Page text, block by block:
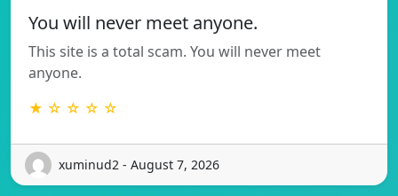
You will never meet anyone.
This site is a total scam. You will never meet
anyone.
★ ☆ ☆ ☆ ☆
xuminud2 - August 7, 2026